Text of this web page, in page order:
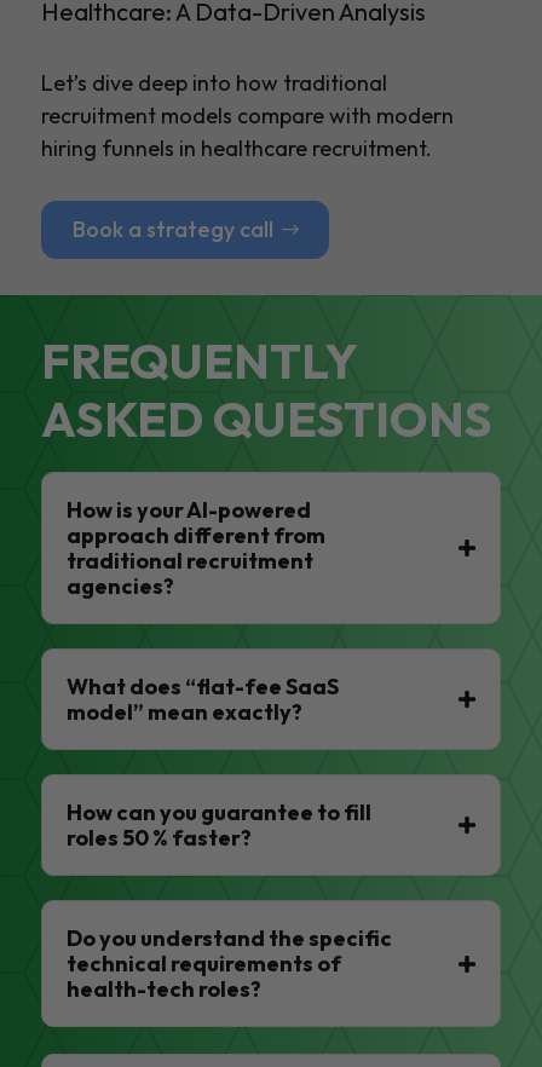
Healthcare: A Data-Driven Analysis
Let’s dive deep into how traditional
recruitment models compare with modern
hiring funnels in healthcare recruitment.
Book a strategy call
FREQUENTLY
ASKED QUESTIONS
How is your AI-powered
approach different from
traditional recruitment
agencies?
What does “flat-fee SaaS
model” mean exactly?
How can you guarantee to fill
roles 50 % faster?
Do you understand the specific
technical requirements of
health-tech roles?